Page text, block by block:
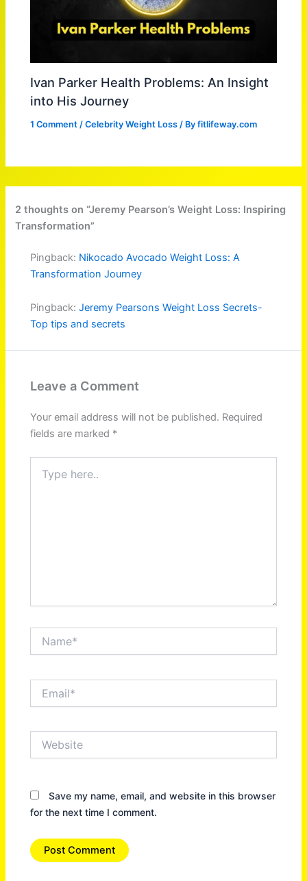
Ivan Parker Health Problems: An Insight
into His Journey
1 Comment /Celebrity Weight Loss / Byfitlifeway.com
2 thoughts on “Jeremy Pearson’s Weight Loss: Inspiring
Transformation”
Pingback: Nikocado Avocado Weight Loss: A
Transformation Journey
Pingback:Jeremy Pearsons Weight Loss Secrets-
Top tips and secrets
Leave a Comment
Your email address will not be published. Required
fields are marked *
here..
Save my name, email, and website in this browser
for the next time I comment.